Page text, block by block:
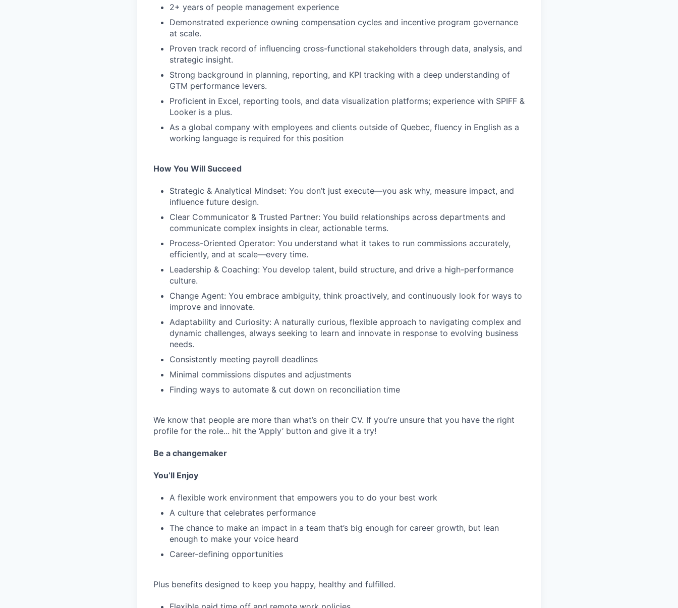
2+ years of people management experience
Demonstrated experience owning compensation cycles and incentive program governance
at scale.
Proven track record of influencing cross-functional stakeholders through data, analysis, and
strategic insight.
Strong background in planning, reporting, and KPI tracking with a deep understanding of
GTM performance levers.
Proficient in Excel, reporting tools, and data visualization platforms; experience with SPIFF &
Looker is a plus.
As a global company with employees and clients outside of Quebec, fluency in English as a
working language is required for this position
How You Will Succeed
Strategic & Analytical Mindset: You don’t just execute—you ask why, measure impact, and
influence future design.
Clear Communicator & Trusted Partner: You build relationships across departments and
communicate complex insights in clear, actionable terms.
Process-Oriented Operator: You understand what it takes to run commissions accurately,
efficiently, and at scale—every time.
Leadership & Coaching: You develop talent, build structure, and drive a high-performance
culture.
Change Agent: You embrace ambiguity, think proactively, and continuously look for ways to
improve and innovate.
Adaptability and Curiosity: A naturally curious, flexible approach to navigating complex and
dynamic challenges, always seeking to learn and innovate in response to evolving business
needs.
Consistently meeting payroll deadlines
Minimal commissions disputes and adjustments
Finding ways to automate & cut down on reconciliation time
We know that people are more than what’s on their CV. If you’re unsure that you have the right
profile for the role... hit the ‘Apply’ button and give it a try!
Be a changemaker
You’ll Enjoy
A flexible work environment that empowers you to do your best work
A culture that celebrates performance
The chance to make an impact in a team that’s big enough for career growth, but lean
enough to make your voice heard
Career-defining opportunities
Plus benefits designed to keep you happy, healthy and fulfilled.